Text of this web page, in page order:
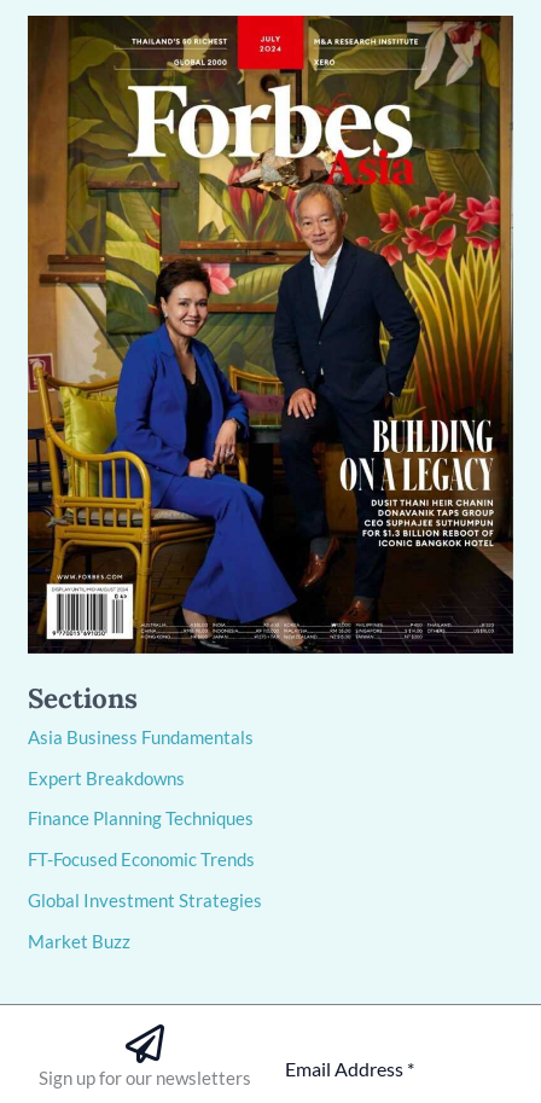
Sections
Asia Business Fundamentals
Expert Breakdowns
Finance Planning Techniques
FT-Focused Economic Trends
Global Investment Strategies
Market Buzz
Sign up for our newsletters